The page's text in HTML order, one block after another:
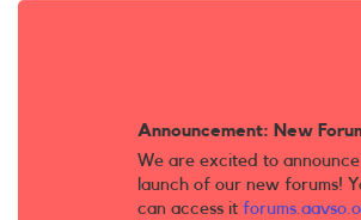
Announcement: New
We are excited to
launch of our new forums!
can access it